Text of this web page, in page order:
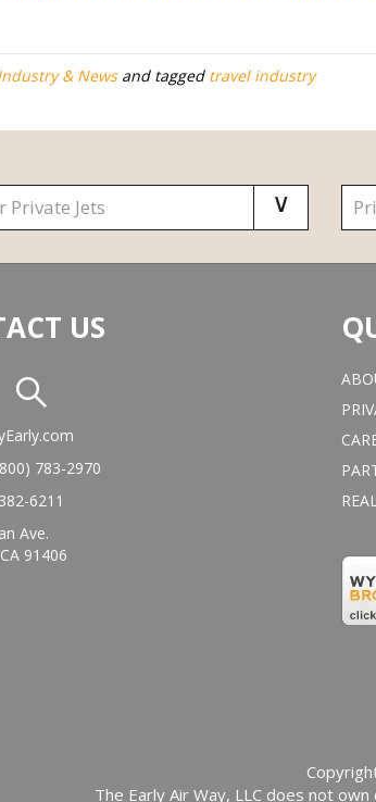
& Newsand tagged travel industry
US
783-2970
6211
Ave.
91406
The Early Air Way, LLC does not